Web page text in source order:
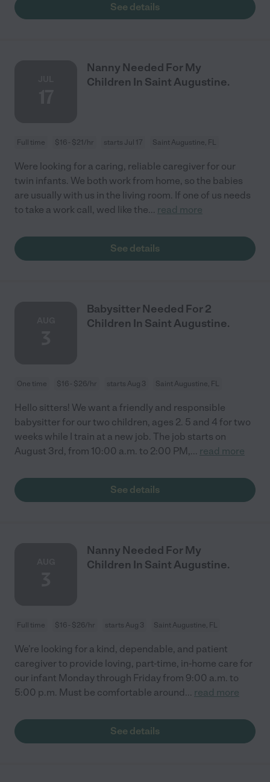
See details
Nanny Needed For My
Children In Saint Augustine.
Full time $16 - $21/hr starts Jul 17 Saint Augustine, FL
Were looking for a caring, reliable caregiver for our
twin infants. We both work from home, so the babies
are usually with us in the living room. If one of us needs
to take a work call, wed like the... read more
See details
Babysitter Needed For 2
Children In Saint Augustine.
One time $16 - $26/hr starts Aug 3 Saint Augustine, FL
Hello sitters! We want a friendly and responsible
babysitter for our two children, ages 2. 5 and 4 for two
weeks while I train at a new job. The job starts on
August 3rd, from 10:00 a.m. to 2:00 PM,... read more
See details
Nanny Needed For My
Children In Saint Augustine.
Full time $16 - $26/hr starts Aug 3 Saint Augustine, FL
We're looking for a kind, dependable, and patient
caregiver to provide loving, part-time, in-home care for
our infant Monday through Friday from 9:00 a.m. to
5:00 p.m. Must be comfortable around... read more
See details